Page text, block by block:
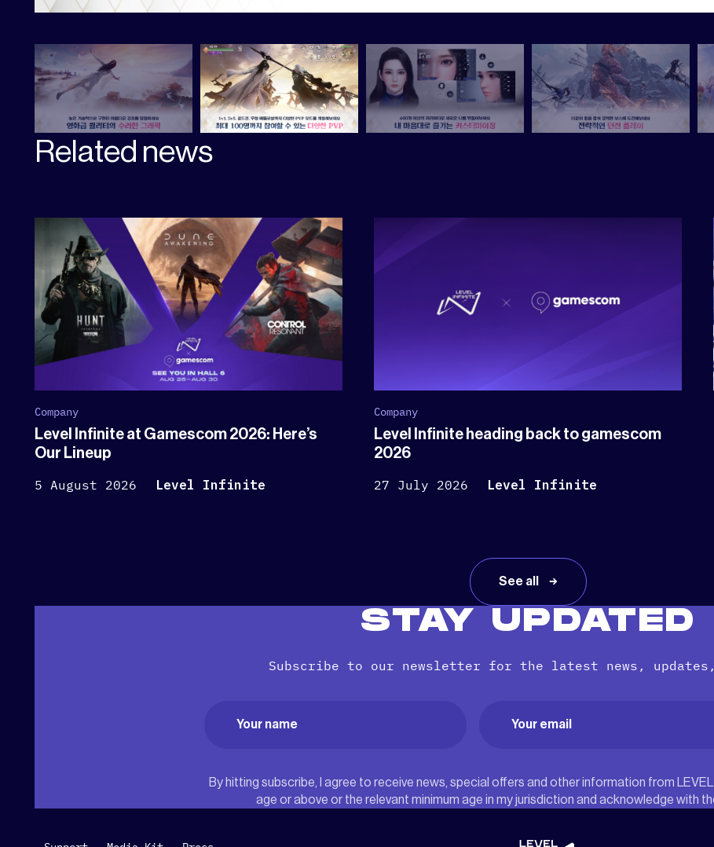
Related news
Company
Level Infinite at Gamescom 2026: Here’s
Our Lineup
5 August 2026
Level Infinite
Company
Level Infinite heading back to gamescom
2026
27 July 2026
Level Infinite
See all
STAY UPDATED
Subscribe to our newsletter for the latest news, updates,
By hitting subscribe, I agree to receive news, special offers and other information from LEVEL
age or above or the relevant minimum age in my jurisdiction and acknowledge with